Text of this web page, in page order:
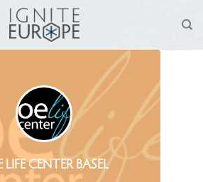
LIFE CENTER BASEL